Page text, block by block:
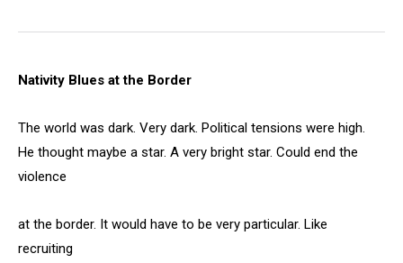
Nativity Blues at the Border
The world was dark. Very dark. Political tensions were high.
He thought maybe a star. A very bright star. Could end the
violence
at the border. It would have to be very particular. Like
recruiting